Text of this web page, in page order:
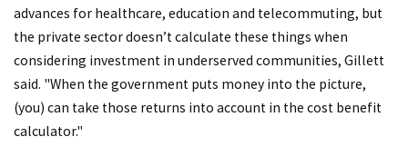
advances for healthcare, education and telecommuting, but
the private sector doesn’t calculate these things when
considering investment in underserved communities, Gillett
said. "When the government puts money into the picture,
(you) can take those returns into account in the cost benefit
calculator."